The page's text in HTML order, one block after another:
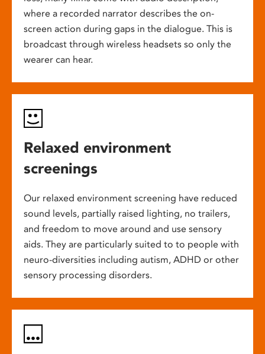
where a recorded narrator describes the on-
screen action during gaps in the dialogue. This is
broadcast through wireless headsets so only the
wearer can hear.
Relaxed environment
screenings
Our relaxed environment screening have reduced
sound levels, partially raised lighting, no trailers,
and freedom to move around and use sensory
aids. They are particularly suited to to people with
neuro-diversities including autism, ADHD or other
sensory processing disorders.